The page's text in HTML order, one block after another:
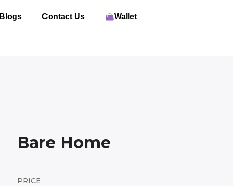
Blogs Contact Us Wallet
Bare Home
PRICE